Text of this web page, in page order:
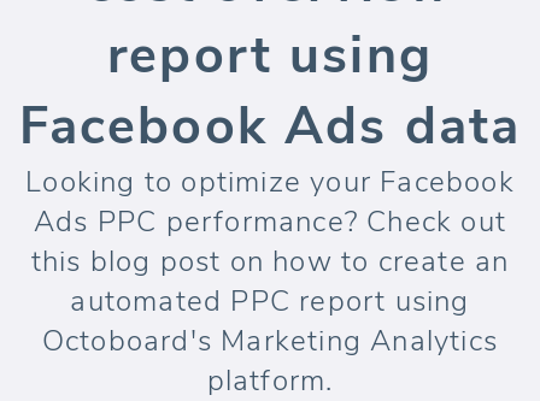
report using
Facebook Ads data
Looking to optimize your Facebook
Ads PPC performance? Check out
this blog post on how to create an
automated PPC report using
Octoboard's Marketing Analytics
platform.